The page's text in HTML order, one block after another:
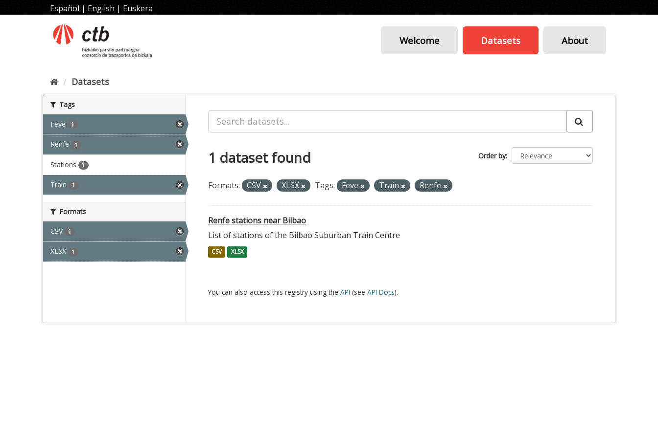
to
Español | English | Euskera
Welcome Datasets About
Datasets
Tags
Feve 1
Renfe 1
Stations 1
Train 1
Formats
CSV 1
XLSX 1
Order by
1 dataset found
Formats: CSV XLSX Tags: Feve Train Renfe
Renfe stations near Bilbao
List of stations of the Bilbao Suburban Train Centre
CSV XLSX
You can also access this registry using the API (see API Docs).